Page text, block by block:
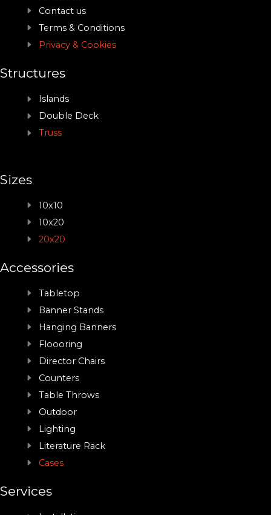
Contact us
Terms & Conditions
Privacy & Cookies
Structures
Islands
Double Deck
Truss
Sizes
10x10
10x20
20x20
Accessories
Tabletop
Banner Stands
Hanging Banners
Floooring
Director Chairs
Counters
Table Throws
Outdoor
Lighting
Literature Rack
Cases
Services